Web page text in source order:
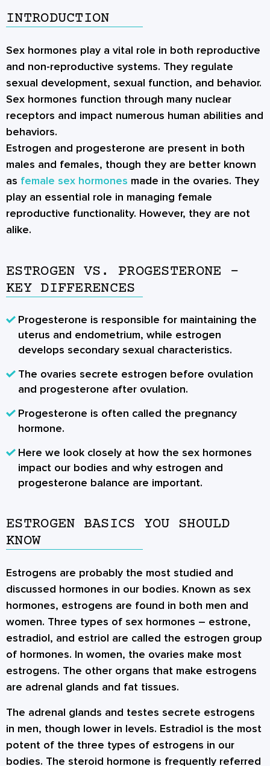
INTRODUCTION
Sex hormones play a vital role in both reproductive
and non-reproductive systems. They regulate
sexual development, sexual function, and behavior.
Sex hormones function through many nuclear
receptors and impact numerous human abilities and
behaviors.
Estrogen and progesterone are present in both
males and females, though they are better known
as female sex hormones made in the ovaries. They
play an essential role in managing female
reproductive functionality. However, they are not
alike.
ESTROGEN VS. PROGESTERONE –
KEY DIFFERENCES
Progesterone is responsible for maintaining the
uterus and endometrium, while estrogen
develops secondary sexual characteristics.
The ovaries secrete estrogen before ovulation
and progesterone after ovulation.
Progesterone is often called the pregnancy
hormone.
Here we look closely at how the sex hormones
impact our bodies and why estrogen and
progesterone balance are important.
ESTROGEN BASICS YOU SHOULD
KNOW
Estrogens are probably the most studied and
discussed hormones in our bodies. Known as sex
hormones, estrogens are found in both men and
women. Three types of sex hormones – estrone,
estradiol, and estriol are called the estrogen group
of hormones. In women, the ovaries make most
estrogens. The other organs that make estrogens
are adrenal glands and fat tissues.
The adrenal glands and testes secrete estrogens
in men, though lower in levels. Estradiol is the most
potent of the three types of estrogens in our
bodies. The steroid hormone is frequently referred